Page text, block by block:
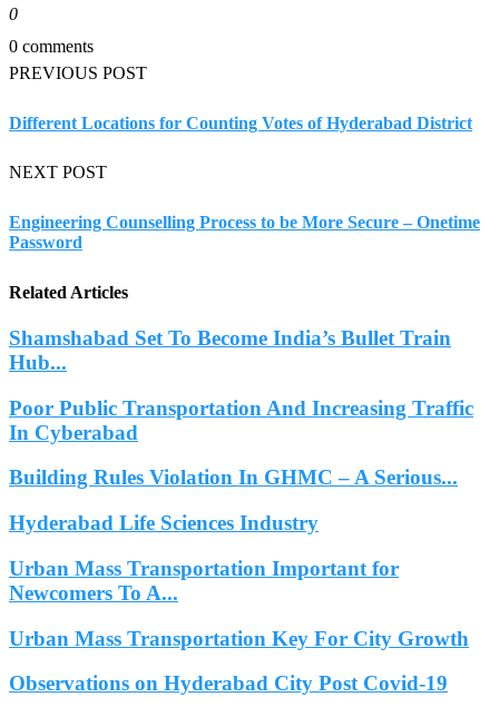
0
0 comments
PREVIOUS POST
Different Locations for Counting Votes of Hyderabad District
NEXT POST
Engineering Counselling Process to be More Secure – Onetime
Password
Related Articles
Shamshabad Set To Become India’s Bullet Train
Hub...
Poor Public Transportation And Increasing Traffic
In Cyberabad
Building Rules Violation In GHMC – A Serious...
Hyderabad Life Sciences Industry
Urban Mass Transportation Important for
Newcomers To A...
Urban Mass Transportation Key For City Growth
Observations on Hyderabad City Post Covid-19